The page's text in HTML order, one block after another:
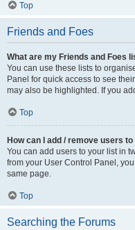
Top
Friends and Foes
What are my Friends and Foes
You can use these lists to
Panel for quick access to see
may also be highlighted. If you
Top
How can I add / remove users
You can add users to your list in
from your User Control Panel,
same page.
Top
Searching the Forums